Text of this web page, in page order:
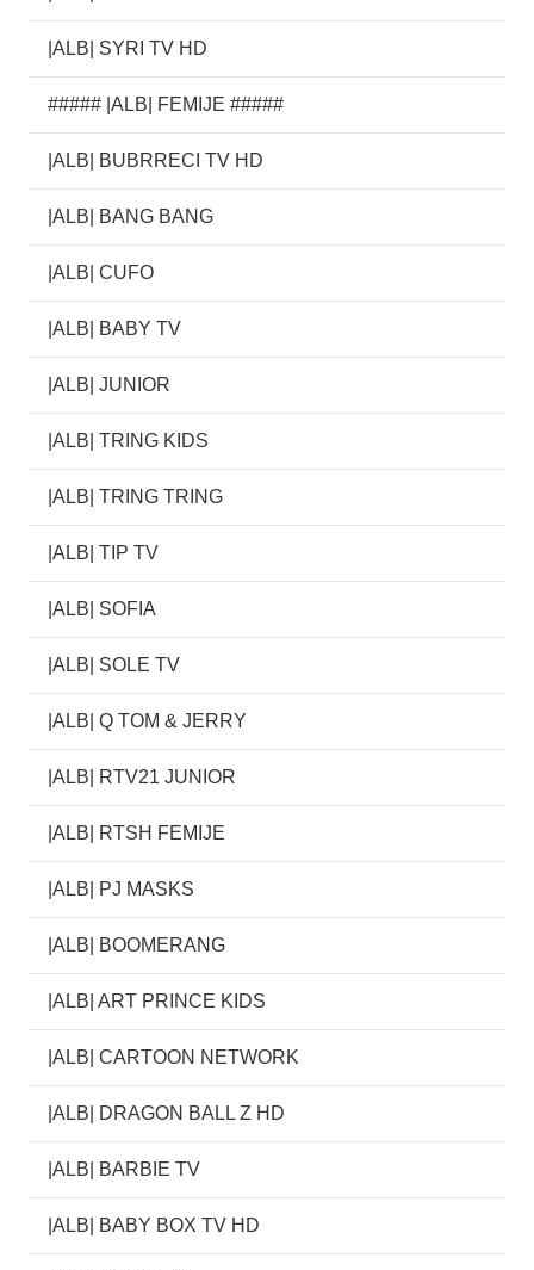
|ALB| SYRI TV HD
##### |ALB| FEMIJE #####
|ALB| BUBRRECI TV HD
|ALB| BANG BANG
|ALB| CUFO
|ALB| BABY TV
|ALB| JUNIOR
|ALB| TRING KIDS
|ALB| TRING TRING
|ALB| TIP TV
|ALB| SOFIA
|ALB| SOLE TV
|ALB| Q TOM & JERRY
|ALB| RTV21 JUNIOR
|ALB| RTSH FEMIJE
|ALB| PJ MASKS
|ALB| BOOMERANG
|ALB| ART PRINCE KIDS
|ALB| CARTOON NETWORK
|ALB| DRAGON BALL Z HD
|ALB| BARBIE TV
|ALB| BABY BOX TV HD